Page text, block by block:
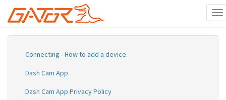
Connecting - How to add a device.
Dash Cam App
Dash Cam App Privacy Policy